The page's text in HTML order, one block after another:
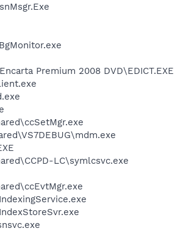
Premium 2008 DVD\EDICT.EXE
LC\symlcsvc.exe